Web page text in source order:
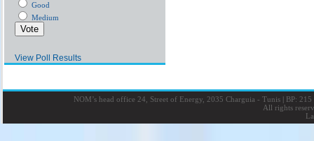
Good
Medium
View Poll Results
NOM’s head office 24, Street of Energy, 2035 Charguia - Tunis |BP: 215
All rights